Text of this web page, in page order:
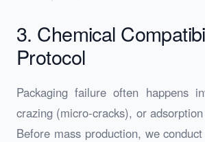
3. Chemical
Protocol
Packaging failure often happens
crazing (micro-cracks), or
Before mass production, we